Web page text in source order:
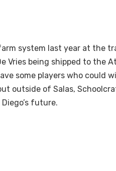
system last year at the
Vries being shipped to the
some players who could
outside of Salas,
future.